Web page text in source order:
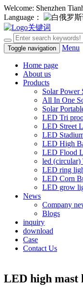
Welcome: Shenzhen
Language：
Toggle navigation Menu
Home page
About us
Products
Solar Power
All In One
Solar
LED Tri
LED Street
LED
LED High
LED Flood
led (circular)
LED ring
LED Corn
LED grow
News
Company
Blogs
inquiry
download
Case
Contact Us
LED high mast